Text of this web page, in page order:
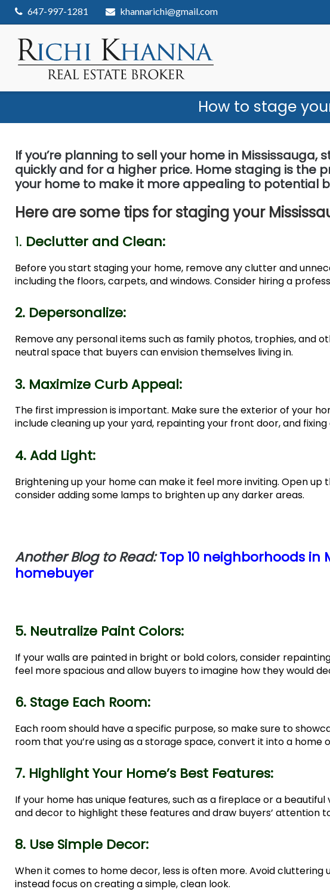
647-997-1281 khannarichi@gmail.com
How to stage
If you’re planning to sell your home in
quickly and for a higher price. Home staging is the
your home to make it more appealing to potential
Here are some tips for staging your
1. Declutter and Clean:
Before you start staging your home, remove any clutter and
including the floors, carpets, and windows. Consider hiring a
2. Depersonalize:
Remove any personal items such as family photos, trophies, and
neutral space that buyers can envision themselves living in.
3. Maximize Curb Appeal:
The first impression is important. Make sure the exterior of your
include cleaning up your yard, repainting your front door, and
4. Add Light:
Brightening up your home can make it feel more inviting. Open
consider adding some lamps to brighten up any darker areas.
Another Blog to Read:Top 10 neighborhoods
homebuyer
5. Neutralize Paint Colors:
If your walls are painted in bright or bold colors, consider
feel more spacious and allow buyers to imagine how they would
6. Stage Each Room:
Each room should have a specific purpose, so make sure to
room that you’re using as a storage space, convert it into a home
7. Highlight Your Home’s Best Features:
If your home has unique features, such as a fireplace or a
and decor to highlight these features and draw buyers’ attention
8. Use Simple Decor:
When it comes to home decor, less is often more. Avoid
instead focus on creating a simple, clean look.